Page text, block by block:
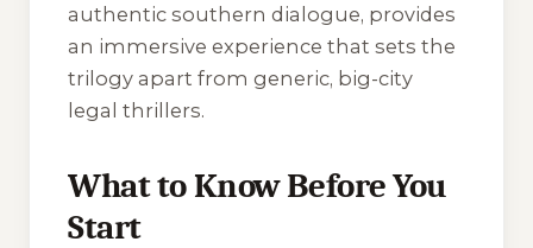
authentic southern dialogue, provides
an immersive experience that sets the
trilogy apart from generic, big-city
legal thrillers.
What to Know Before You
Start